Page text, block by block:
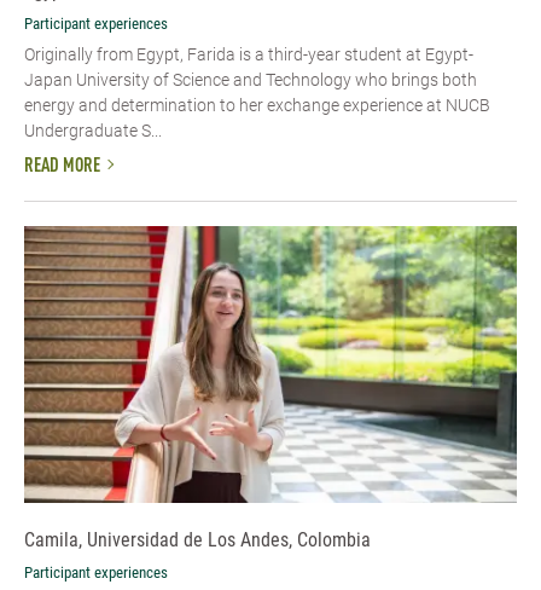
Participant experiences
Originally from Egypt, Farida is a third-year student at Egypt-
Japan University of Science and Technology who brings both
energy and determination to her exchange experience at NUCB
Undergraduate S...
READ MORE
Camila, Universidad de Los Andes, Colombia
Participant experiences